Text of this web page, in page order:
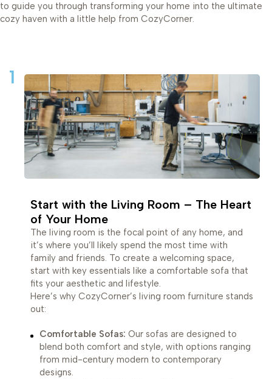
to guide you through transforming your home into the ultimate
cozy haven with a little help from CozyCorner.
1
Start with the Living Room – The Heart
of Your Home
The living room is the focal point of any home, and
it’s where you’ll likely spend the most time with
family and friends. To create a welcoming space,
start with key essentials like a comfortable sofa that
fits your aesthetic and lifestyle.
Here’s why CozyCorner’s living room furniture stands
out:
Comfortable Sofas: Our sofas are designed to
blend both comfort and style, with options ranging
from mid-century modern to contemporary
designs.